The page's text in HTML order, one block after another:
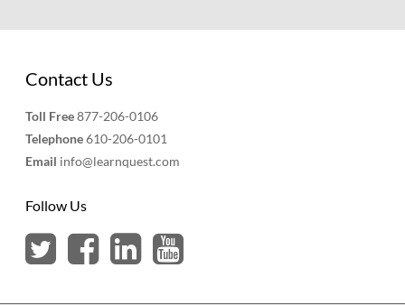
Contact Us
Toll Free877-206-0106
Telephone610-206-0101
Email info@learnquest.com
Follow Us